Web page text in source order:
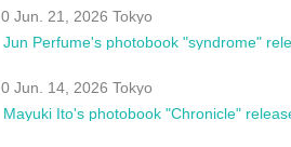
0 Jun. 21, 2026 Tokyo
Jun Perfume's photobook "syndrome"
0 Jun. 14, 2026 Tokyo
Mayuki Ito's photobook "Chronicle"